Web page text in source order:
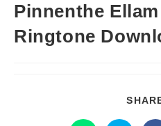
Pinnenthe
Ringtone